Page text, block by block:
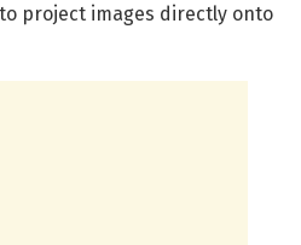
project images directly onto